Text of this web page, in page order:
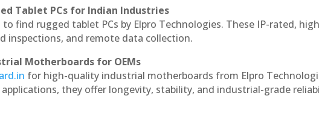
Tablet PCs for Indian Industries
to find rugged tablet PCs by Elpro Technologies. These IP-rated,
inspections, and remote data collection.
Motherboards for OEMs
for high-quality industrial motherboards from Elpro
they offer longevity, stability, and industrial-grade